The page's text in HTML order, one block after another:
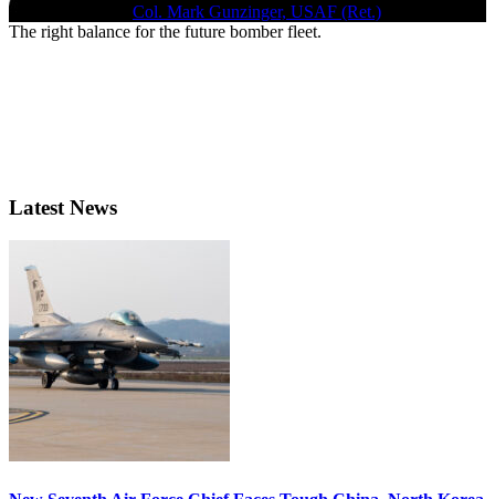
July 1, 2020 | By Col. Mark Gunzinger, USAF (Ret.)
The right balance for the future bomber fleet.
Latest News